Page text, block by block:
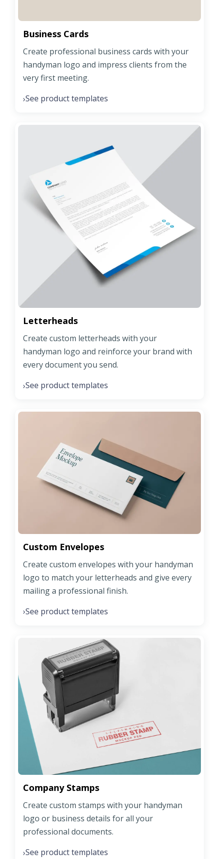
Business Cards
Create professional business cards with your
handyman logo and impress clients from the
very first meeting.
›See product templates
Letterheads
Create custom letterheads with your
handyman logo and reinforce your brand with
every document you send.
›See product templates
Custom Envelopes
Create custom envelopes with your handyman
logo to match your letterheads and give every
mailing a professional finish.
›See product templates
Company Stamps
Create custom stamps with your handyman
logo or business details for all your
professional documents.
›See product templates